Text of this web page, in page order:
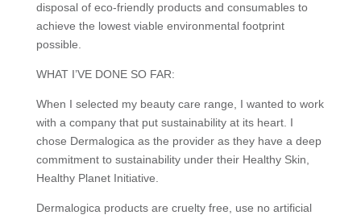
disposal of eco-friendly products and consumables to
achieve the lowest viable environmental footprint
possible.
WHAT I’VE DONE SO FAR:
When I selected my beauty care range, I wanted to work
with a company that put sustainability at its heart. I
chose Dermalogica as the provider as they have a deep
commitment to sustainability under their Healthy Skin,
Healthy Planet Initiative.
Dermalogica products are cruelty free, use no artificial